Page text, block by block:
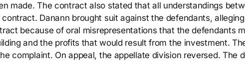
made. The contract also stated that all understandings
Danann brought suit against the defendants,
because of oral misrepresentations that the defendants
and the profits that would result from the investment.
complaint. On appeal, the appellate division reversed. The